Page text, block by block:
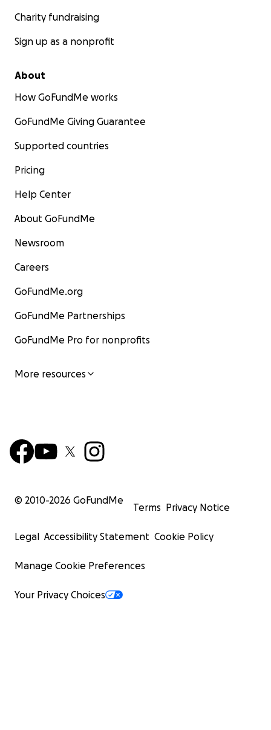
Charity fundraising
Sign up as a nonprofit
About
How GoFundMe works
GoFundMe Giving Guarantee
Supported countries
Pricing
Help Center
About GoFundMe
Newsroom
Careers
GoFundMe.org
GoFundMe Partnerships
GoFundMe Pro for nonprofits
More resources
© 2010-2026 GoFundMe
Terms Privacy Notice
Legal Accessibility Statement Cookie Policy
Manage Cookie Preferences
Your Privacy Choices